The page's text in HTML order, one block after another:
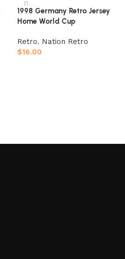
1998 Germany Retro Jersey
Home World Cup
Retro, Nation Retro
$16.00